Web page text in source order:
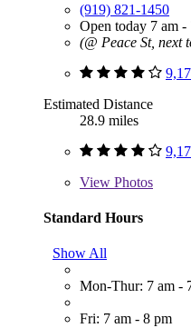
(919) 821-1450
Open today 7 am -
(@ Peace St, next
Estimated Distance
28.9 miles
View Photos
Standard Hours
Show All
Mon-Thur: 7 am -
Fri: 7 am - 8 pm